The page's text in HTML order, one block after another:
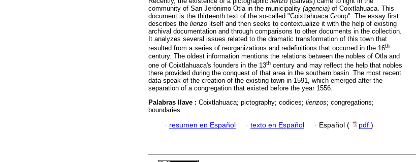
community of San Jerónimo Otla in the municipality (agencia) of Coixtlahuaca. This
document is the thirteenth text of the so-called "Coixtlahuaca Group". The essay first
describes the lienzo itself and then seeks to contextualize it with the help of existing
archival documentation and through comparisons to other documents in the collection.
It analyzes several issues related to the dramatic transformation of this town that
resulted from a series of reorganizations and redefinitions that occurred in the 16th
century. The oldest information mentions the relations between the nobles of Otla and
one of Coixtlahuaca's founders in the 13th century and may reflect the help that nobles
there provided during the conquest of that area in the southern basin. The most recent
data speak of the creation of the existing town in 1591, which emerged after the
separation of a congregation that existed before the year 1556.
Palabras llave : Coixtlahuaca; pictography; codices; lienzos; congregations;
boundaries.
· resumen en Español · texto en Español · Español ( pdf )